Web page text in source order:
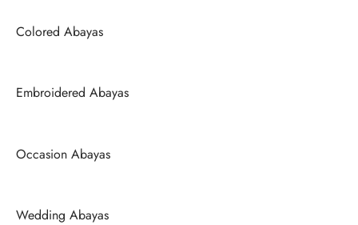
Colored Abayas
Embroidered Abayas
Occasion Abayas
Wedding Abayas